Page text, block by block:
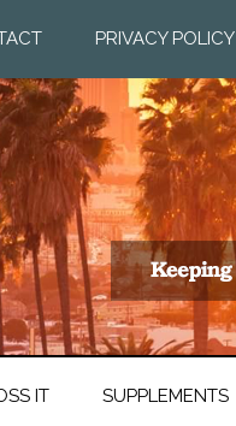
PRIVACY POLICY
IT SUPPLEMENTS